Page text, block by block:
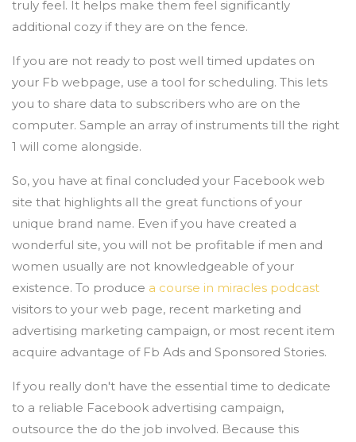
truly feel. It helps make them feel significantly
additional cozy if they are on the fence.
If you are not ready to post well timed updates on
your Fb webpage, use a tool for scheduling. This lets
you to share data to subscribers who are on the
computer. Sample an array of instruments till the right
1 will come alongside.
So, you have at final concluded your Facebook web
site that highlights all the great functions of your
unique brand name. Even if you have created a
wonderful site, you will not be profitable if men and
women usually are not knowledgeable of your
existence. To produce a course in miracles podcast
visitors to your web page, recent marketing and
advertising marketing campaign, or most recent item
acquire advantage of Fb Ads and Sponsored Stories.
If you really don't have the essential time to dedicate
to a reliable Facebook advertising campaign,
outsource the do the job involved. Because this